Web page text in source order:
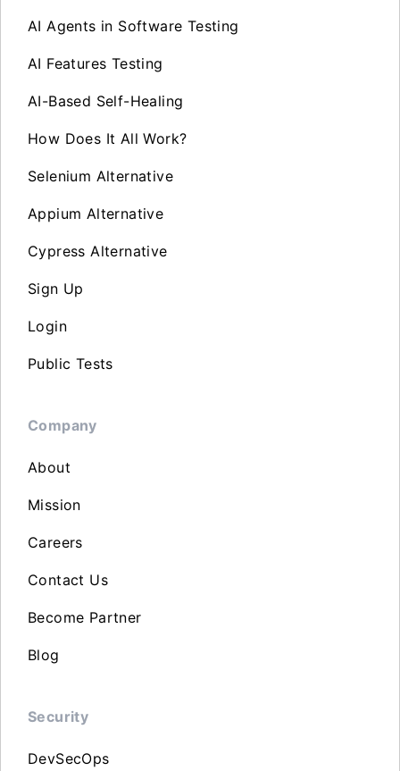
AI Agents in Software Testing
AI Features Testing
AI-Based Self-Healing
How Does It All Work?
Selenium Alternative
Appium Alternative
Cypress Alternative
Sign Up
Login
Public Tests
Company
About
Mission
Careers
Contact Us
Become Partner
Blog
Security
DevSecOps